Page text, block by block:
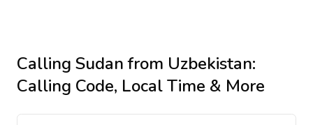
Calling Sudanfrom Uzbekistan:
Calling Code, Local Time & More